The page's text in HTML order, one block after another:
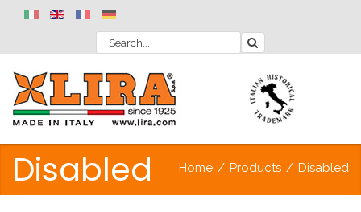
Disabled Home / Products / Disabled